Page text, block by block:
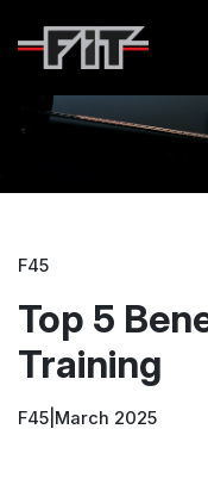
F45
Top 5
Training
F45 March 2025